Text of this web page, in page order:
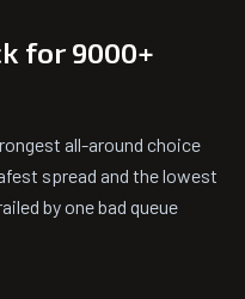
for 9000+
all-around choice
spread and the lowest
by one bad queue